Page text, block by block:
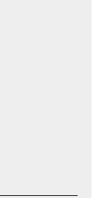
among